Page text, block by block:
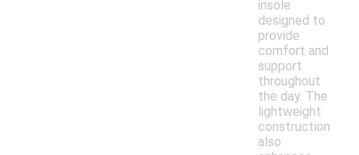
insole
designed to
provide
comfort and
support
throughout
the day. The
lightweight
construction
also